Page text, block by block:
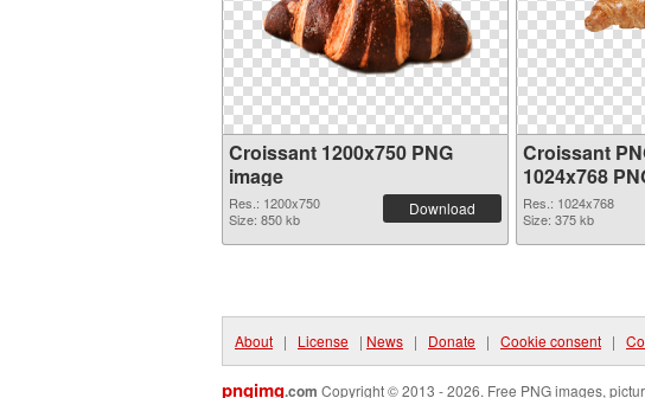
Croissant 1200x750 PNG
image
Res.: 1200x750
Size: 850 kb
Download
Croissant
1024x768
Res.: 1024x768
Size: 375 kb
About | License | News | Donate | Cookie consent |
pngimg.com Copyright © 2013 - 2026. Free PNG images,